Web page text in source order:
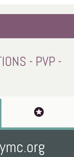
- PVP -
stars